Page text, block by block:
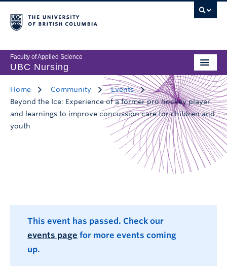
Faculty of Applied Science
UBC Nursing
Home Community
Events
Beyond the Ice: Experience of a former pro hockey player
and learnings to improve concussion care for children and
youth
This event has passed. Check our
events page for more events coming
up.